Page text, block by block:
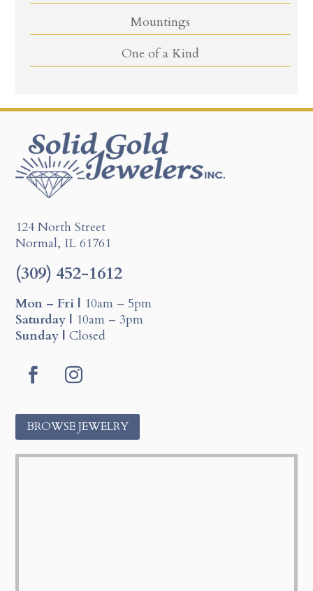
Mountings
One of a Kind
124 North Street
Normal, IL 61761
(309) 452-1612
Mon – Fri | 10am – 5pm
Saturday | 10am – 3pm
Sunday | Closed
o
s
g
BROWSE JEWELRY